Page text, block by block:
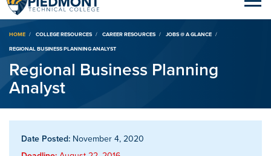
Breadcrumb
HOME COLLEGE RESOURCES CAREER RESOURCES
JOBS @ A GLANCE
REGIONAL BUSINESS PLANNING ANALYST
Regional Business Planning
Analyst
Date Posted: November 4, 2020